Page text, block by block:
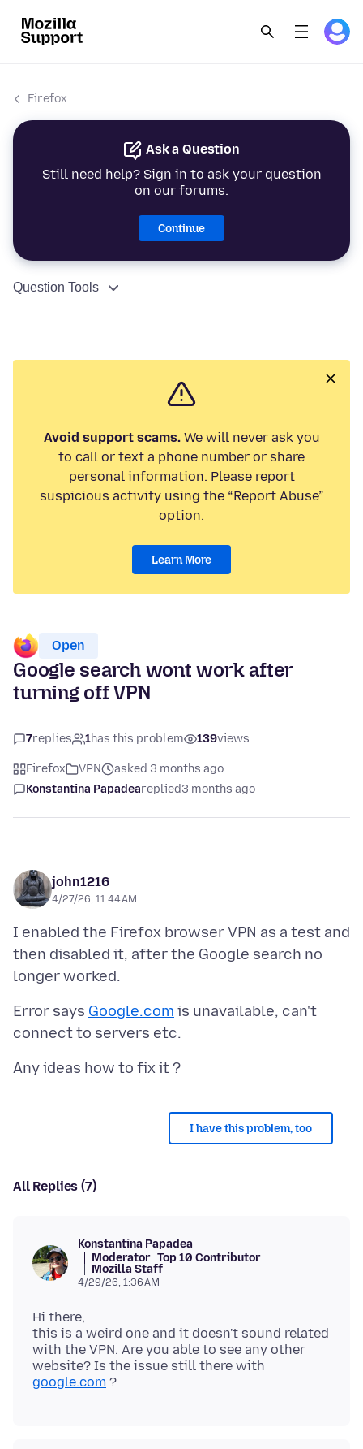
Firefox
Ask a Question
Still need help? Sign in to ask your question
on our forums.
Continue
Question Tools
Avoid support scams.We will never ask you
to call or text a phone number or share
personal information. Please report
suspicious activity using the “Report Abuse”
option.
Learn More
Open
Google search wont work after
turning off VPN
7replies 1has this problem 139views
Firefox VPN
asked 3 months ago
Konstantina Papadeareplied3 months ago
john1216
4/27/26, 11:44 AM
I enabled the Firefox browser VPN as a test and
then disabled it, after the Google search no
Error says Google.com is unavailable, can't
I have this problem, too
All Replies (7)
Konstantina Papadea
Moderator Top 10 Contributor
Mozilla Staff
4/29/26, 1:36 AM
Hi there,
this is a weird one and it doesn't sound related
with the VPN. Are you able to see any other
website? Is the issue still there with
google.com